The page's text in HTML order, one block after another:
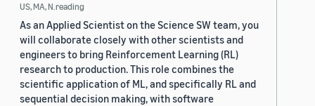
US, MA, N.reading
As an Applied Scientist on the Science SW team, you
will collaborate closely with other scientists and
engineers to bring Reinforcement Learning (RL)
research to production. This role combines the
scientific application of ML, and specifically RL and
sequential decision making, with software